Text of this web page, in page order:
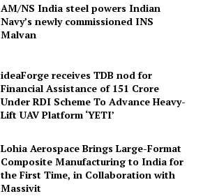
AM/NS India steel powers Indian
Navy’s newly commissioned INS
Malvan
ideaForge receives TDB nod for
Financial Assistance of ₹151 Crore
Under RDI Scheme To Advance Heavy-
Lift UAV Platform ‘YETI’
Lohia Aerospace Brings Large-Format
Composite Manufacturing to India for
the First Time, in Collaboration with
Massivit